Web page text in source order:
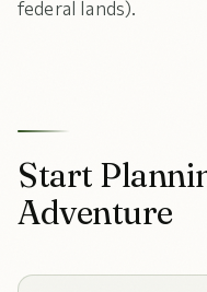
federal lands).
Start
Adventure